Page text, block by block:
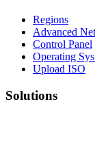
Regions
Advanced
Control Panel
Operating
Upload ISO
Solutions